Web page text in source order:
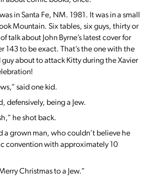
in Santa Fe, NM. 1981. It was in a small
Mountain. Six tables, six guys, thirty or
talk about John Byrne’s latest cover for
143 to be exact. That’s the one with the
about to attack Kitty during the Xavier
said one kid.
defensively, being a Jew.
he shot back.
a grown man, who couldn’t believe he
convention with approximately 10
Christmas to a Jew.”